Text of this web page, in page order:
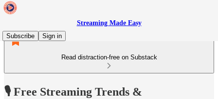
Streaming Made Easy
Subscribe
Sign in
Read distraction-free on Substack
🎙️ Free Streaming Trends &